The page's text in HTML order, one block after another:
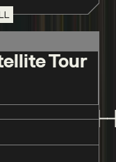
Tour